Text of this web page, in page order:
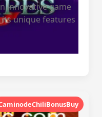
innovative game
unique features